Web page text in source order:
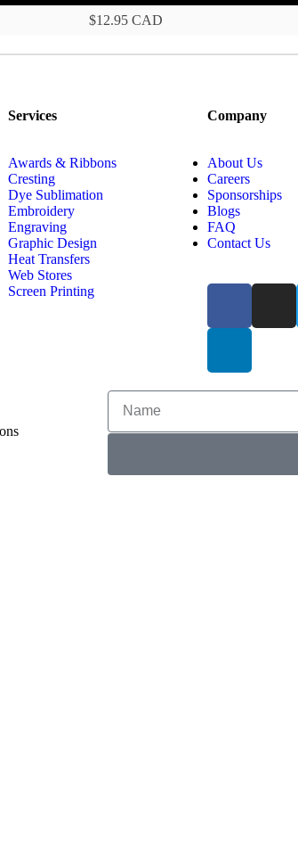
$12.95 CAD
Services
Awards & Ribbons
Cresting
Dye Sublimation
Embroidery
Engraving
Graphic Design
Heat Transfers
Web Stores
Screen Printing
Company
About Us
Careers
Sponsorships
Blogs
FAQ
Contact Us